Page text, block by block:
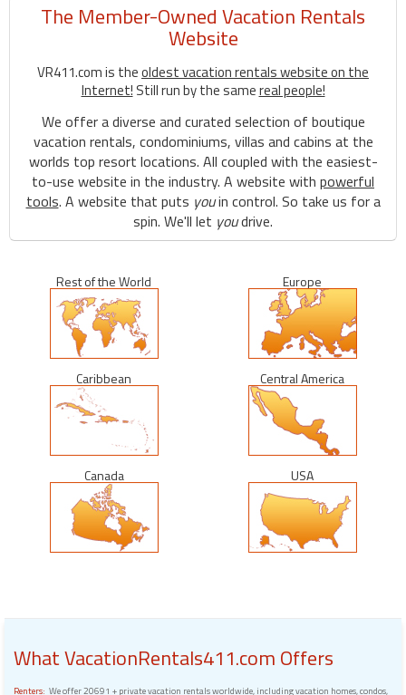
The Member-Owned Vacation Rentals
Website
VR411.com is theoldest vacation rentals website on the
Internet! Still run by the samereal people!
We offer a diverse and curated selection of boutique
vacation rentals, condominiums, villas and cabins at the
worlds top resort locations. All coupled with the easiest-
to-use website in the industry. A website with powerful
tools. A website that puts youin control. So take us for a
spin. We'll let youdrive.
Rest of the World Europe
Caribbean Central America
Canada USA
What VacationRentals411.com Offers
Renters: We offer 20691 + private vacation rentals worldwide, including vacation homes, condos,